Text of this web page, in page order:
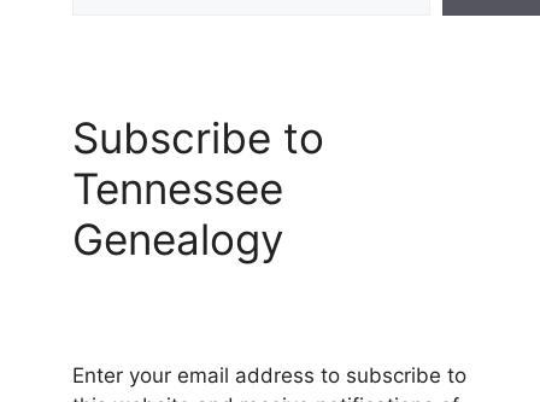
Subscribe to
Tennessee
Genealogy
Enter your email address to subscribe to